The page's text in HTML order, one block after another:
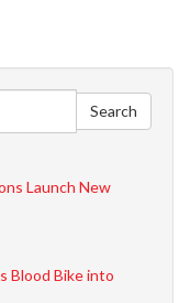
Search
Launch New
Blood Bike into